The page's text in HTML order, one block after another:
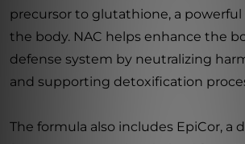
precursor to glutathione, a
the body. NAC helps enhance the
defense system by neutralizing
and supporting detoxification
The formula also includes EpiCor, a